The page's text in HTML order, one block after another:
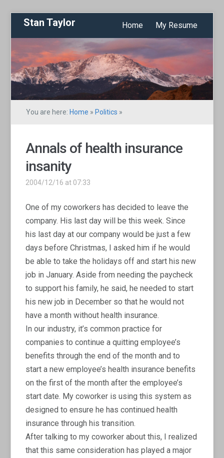
Stan Taylor Home My Resume
You are here: Home » Politics »
Annals of health insurance
insanity
2004/12/16 at 07:33
One of my coworkers has decided to leave the
company. His last day will be this week. Since
his last day at our company would be just a few
days before Christmas, I asked him if he would
be able to take the holidays off and start his new
job in January. Aside from needing the paycheck
to support his family, he said, he needed to start
his new job in December so that he would not
have a month without health insurance.
In our industry, it’s common practice for
companies to continue a quitting employee’s
benefits through the end of the month and to
start a new employee’s health insurance benefits
on the first of the month after the employee’s
start date. My coworker is using this system as
designed to ensure he has continued health
insurance through his transition.
After talking to my coworker about this, I realized
that this same consideration has played a major